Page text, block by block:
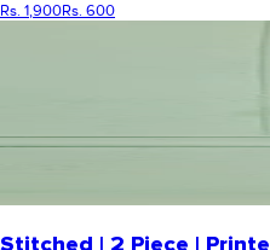
Rs. 1,900Rs. 600
Stitched | 2 Piece |